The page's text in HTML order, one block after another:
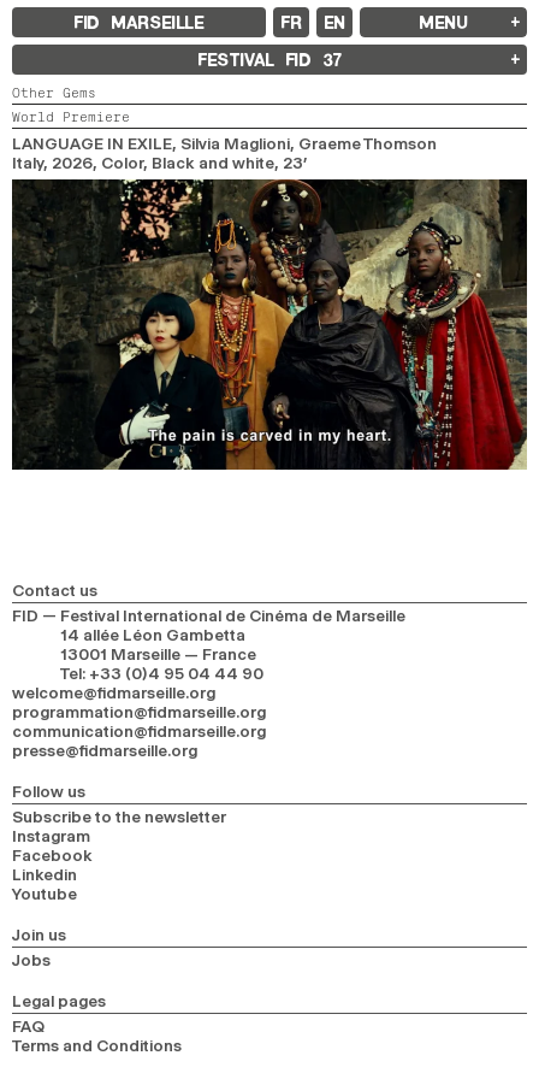
FID MARSEILLE FR EN MENU
ABOUT
FID YEAR-ROUND
FILM EDUCATION
INTERNATIONAL ENGAGEMENTS
BOOKS AND MAGAZINES
COMMITMENTS
FID 37 PARTNERS
FESTIVAL FID 37
AWARDS
PROGRAMME
RETROSPECTIVE
FOCUS
JURY AND AWARDS
PROS AND PRESS
PRICES AND TICKETING
CALENDAR
FID LAB 18
FID CAMPUS 13
SEARCH
FESTIVAL FID 37
Other Gems
World Premiere
LANGUAGE IN EXILE, Silvia Maglioni, Graeme Thomson
Italy, 2026, Color, Black and white, 23’
Contact us
FID — Festival International de Cinéma de Marseille
14 allée Léon Gambetta
13001 Marseille — France
Tel: +33 (0)4 95 04 44 90
welcome@fidmarseille.org
programmation@fidmarseille.org
communication@fidmarseille.org
presse@fidmarseille.org
Follow us
Subscribe to the newsletter
Instagram
Facebook
Linkedin
Youtube
Join us
Jobs
Legal pages
FAQ
Terms and Conditions